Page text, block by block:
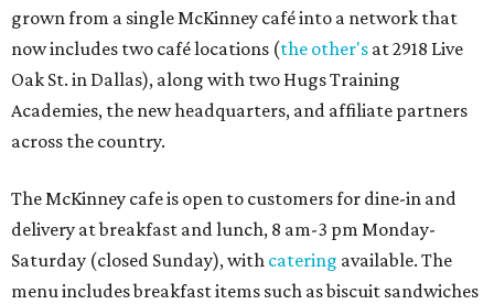
grown from a single McKinney café into a network that
now includes two café locations (the other's at 2918 Live
Oak St. in Dallas), along with two Hugs Training
Academies, the new headquarters, and affiliate partners
across the country.
The McKinney cafe is open to customers for dine-in and
delivery at breakfast and lunch, 8 am-3 pm Monday-
Saturday (closed Sunday), with catering available. The
menu includes breakfast items such as biscuit sandwiches